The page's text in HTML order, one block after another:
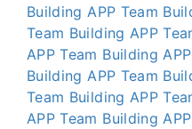
Building APP Team
Team Building APP
APP Team Building APP
Building APP Team
Team Building APP
APP Team Building APP